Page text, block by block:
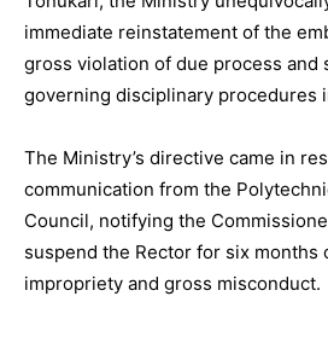
immediate reinstatement of the
gross violation of due process and
governing disciplinary procedures
The Ministry’s directive came in
communication from the
Council, notifying the
suspend the Rector for six months
impropriety and gross misconduct.